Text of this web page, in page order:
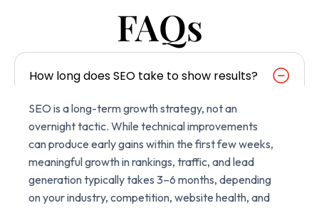
FAQs
How long does SEO take to show results?
SEO is a long-term growth strategy, not an
overnight tactic. While technical improvements
can produce early gains within the first few weeks,
meaningful growth in rankings, traffic, and lead
generation typically takes 3–6 months, depending
on your industry, competition, website health, and